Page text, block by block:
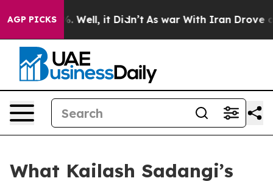
AGP PICKS
40%. Well, it Didn’t As war With Iran Drove oil
What Kailash Sadangi’s